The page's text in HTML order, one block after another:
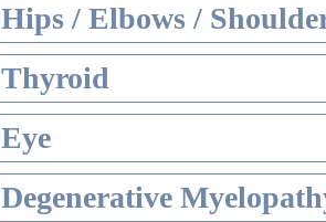
Hips / Elbows /
Thyroid
Eye
Degenerative